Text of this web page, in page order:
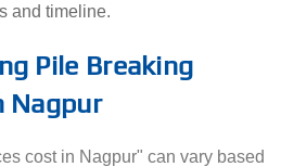
and timeline.
Pile Breaking
Nagpur
cost in Nagpur" can vary based